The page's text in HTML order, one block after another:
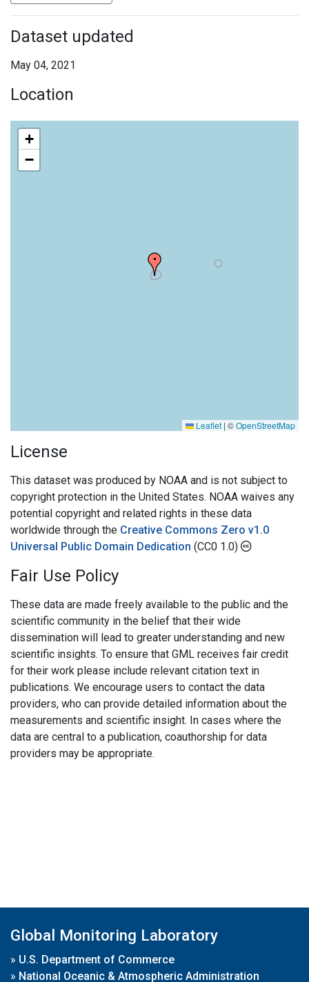
Dataset updated
May 04, 2021
Location
+
−
Leaflet | ©OpenStreetMap
License
This dataset was produced by NOAA and is not subject to
copyright protection in the United States. NOAA waives any
potential copyright and related rights in these data
worldwide through the Creative Commons Zero v1.0
Universal Public Domain Dedication (CC0 1.0)
Fair Use Policy
These data are made freely available to the public and the
scientific community in the belief that their wide
dissemination will lead to greater understanding and new
scientific insights. To ensure that GML receives fair credit
for their work please include relevant citation text in
publications. We encourage users to contact the data
providers, who can provide detailed information about the
measurements and scientific insight. In cases where the
data are central to a publication, coauthorship for data
providers may be appropriate.
Global Monitoring Laboratory
» U.S. Department of Commerce
» National Oceanic & Atmospheric Administration